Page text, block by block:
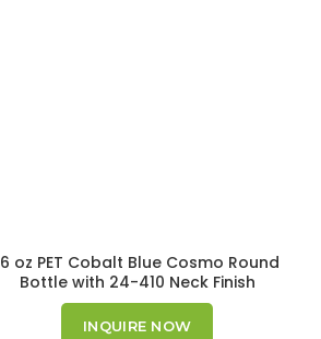
oz PET Cobalt Blue Cosmo Round
Bottle with 24-410 Neck Finish
INQUIRE NOW